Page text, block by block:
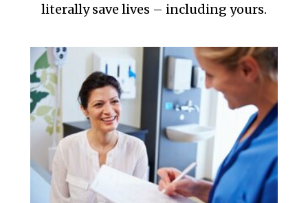
literally save lives – including yours.